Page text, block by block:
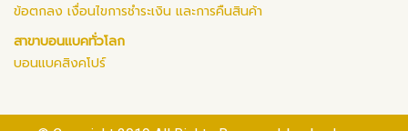
ข้อตกลง เงื่อนไขการชำระเงิน และการคืนสินค้า
สาขาบอนแบคทั่วโลก
บอนแบคสิงคโปร์